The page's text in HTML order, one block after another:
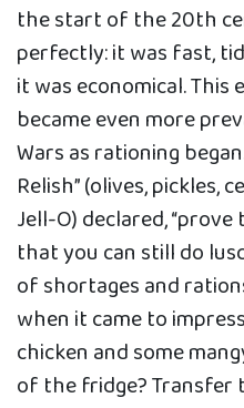
the start of the 20th
perfectly: it was fast,
it was economical. This
became even more
Wars as rationing
Relish” (olives, pickles,
Jell-O) declared,
that you can still do
of shortages and
when it came to
chicken and some
of the fridge? Transfer